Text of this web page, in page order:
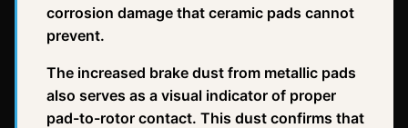
corrosion damage that ceramic pads cannot
prevent.
The increased brake dust from metallic pads
also serves as a visual indicator of proper
pad-to-rotor contact. This dust confirms that